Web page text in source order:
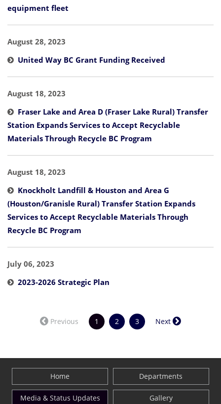
equipment fleet
August 28, 2023
United Way BC Grant Funding Received
August 18, 2023
Fraser Lake and Area D (Fraser Lake Rural) Transfer
Station Expands Services to Accept Recyclable
Materials Through Recycle BC Program
August 18, 2023
Knockholt Landfill & Houston and Area G
(Houston/Granisle Rural) Transfer Station Expands
Services to Accept Recyclable Materials Through
Recycle BC Program
July 06, 2023
2023-2026 Strategic Plan
Previous 1 (current)
2 3 Next
Home Departments
Media & Status Updates Gallery